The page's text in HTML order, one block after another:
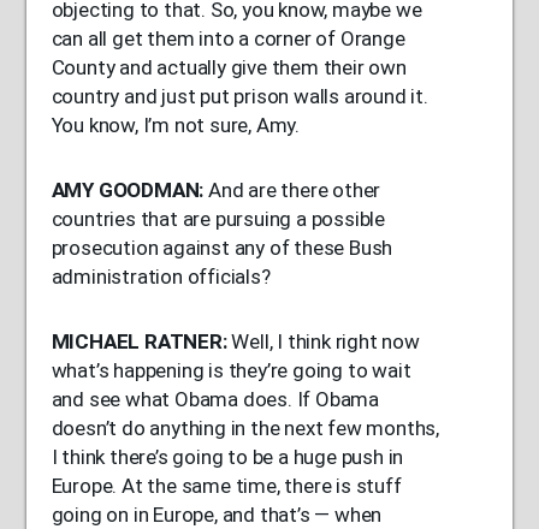
objecting to that. So, you know, maybe we
can all get them into a corner of Orange
County and actually give them their own
country and just put prison walls around it.
You know, I’m not sure, Amy.
AMY GOODMAN: And are there other
countries that are pursuing a possible
prosecution against any of these Bush
administration officials?
MICHAEL RATNER:Well, I think right now
what’s happening is they’re going to wait
and see what Obama does. If Obama
doesn’t do anything in the next few months,
I think there’s going to be a huge push in
Europe. At the same time, there is stuff
going on in Europe, and that’s — when